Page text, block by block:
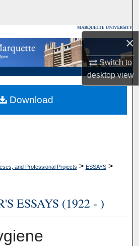
×
Switch to
desktopview
Collections
My Account
About
Network™
and Professional Projects > ESSAYS >
ESSAYS (1922 - )
Download